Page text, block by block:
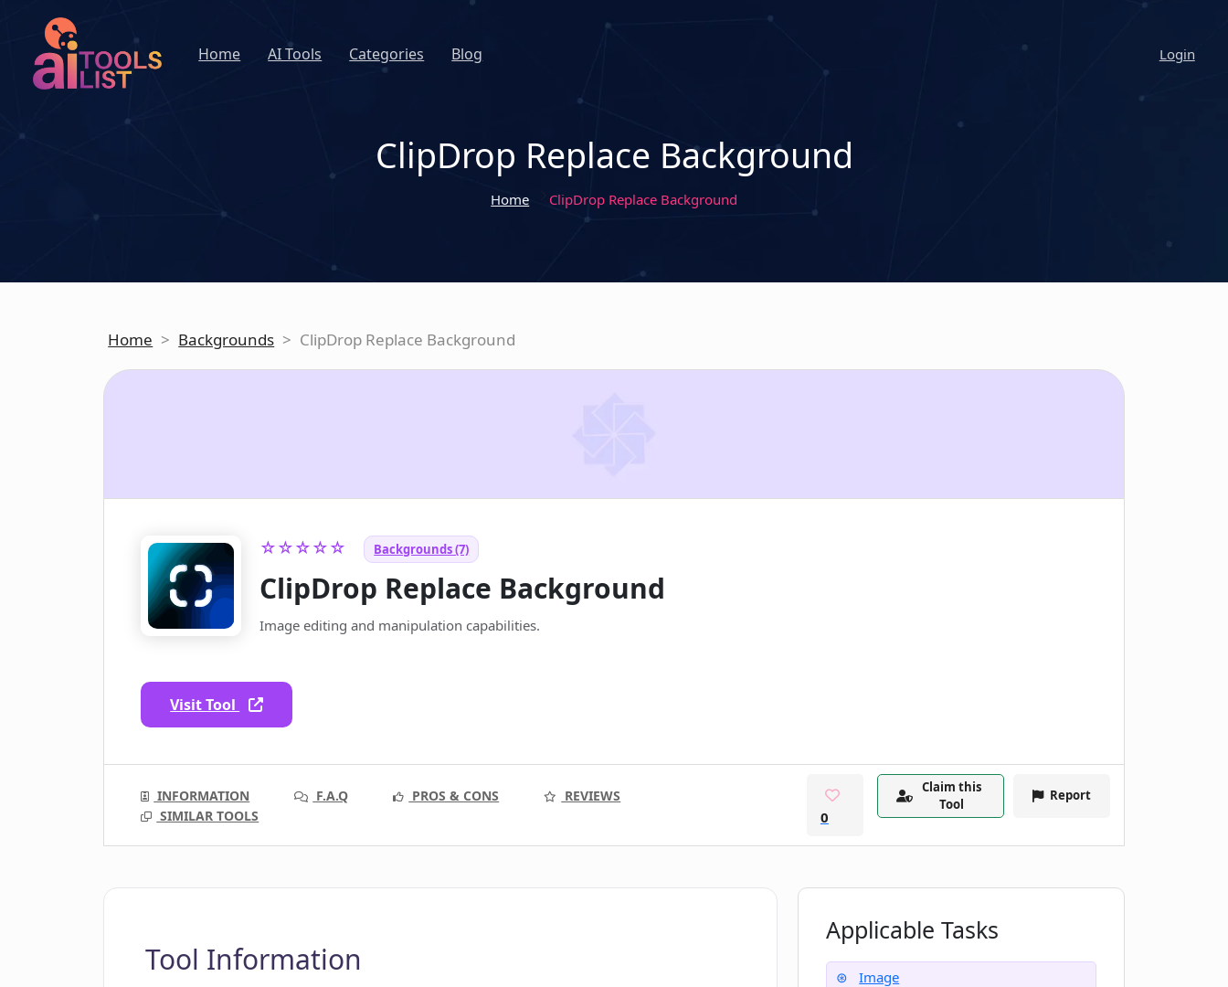
Home AI Tools Categories Blog Login
ClipDrop Replace Background
Home ClipDrop Replace Background
Home > Backgrounds > ClipDrop Replace Background
☆☆☆☆☆ Backgrounds (7)
ClipDrop Replace Background
Image editing and manipulation capabilities.
Visit Tool
INFORMATION F.A.Q PROS & CONS
REVIEWS
SIMILAR TOOLS
0
Claim this
Tool
Report
Tool Information
Applicable Tasks
Image